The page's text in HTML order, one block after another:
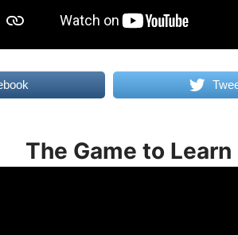
The Game to